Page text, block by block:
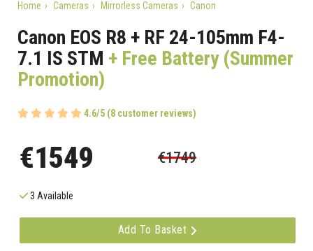
Home Cameras Mirrorless Cameras Canon
Canon EOS R8 + RF 24-105mm F4-
7.1 IS STM + Free Battery (Summer
Promotion)
4.6/5 (8 customer reviews)
€1549 €1749
3 Available
Add To Basket